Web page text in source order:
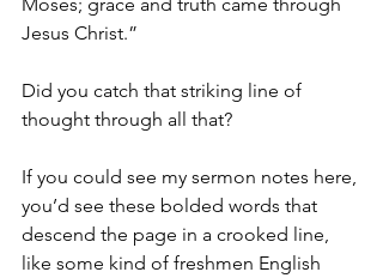
Jesus Christ.”
Did you catch that striking line of
thought through all that?
If you could see my sermon notes here,
you’d see these bolded words that
descend the page in a crooked line,
like some kind of freshmen English